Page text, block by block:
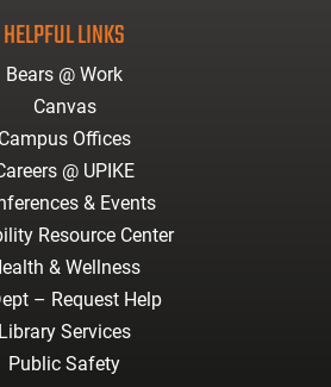
HELPFUL LINKS
Bears @ Work
Canvas
Campus Offices
@ UPIKE
& Events
Resource Center
& Wellness
– Request Help
Library Services
Public Safety